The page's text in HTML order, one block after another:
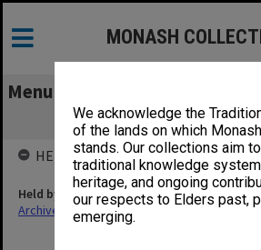
We acknowledge the
of the lands on which
stands. Our collections aim
traditional knowledge
heritage, and ongoing
our respects to Elders past,
emerging.
MONASH
Menu
CTC Correspondence
HELD BY
Held by
Archives